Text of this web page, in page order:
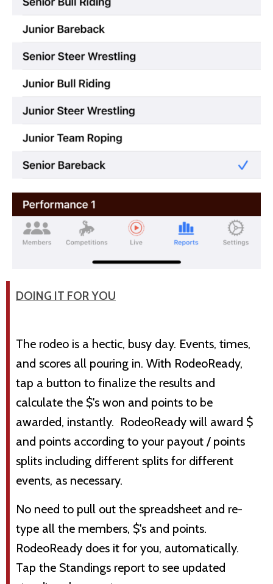
DOING IT FOR YOU
The rodeo is a hectic, busy day. Events, times,
and scores all pouring in. With RodeoReady,
tap a button to finalize the results and
calculate the $'s won and points to be
awarded, instantly. RodeoReady will award $
and points according to your payout / points
splits including different splits for different
events, as necessary.
No need to pull out the spreadsheet and re-
type all the members, $'s and points.
RodeoReady does it for you, automatically.
Tap the Standings report to see updated